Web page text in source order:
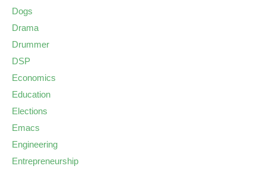
Dogs
Drama
Drummer
DSP
Economics
Education
Elections
Emacs
Engineering
Entrepreneurship